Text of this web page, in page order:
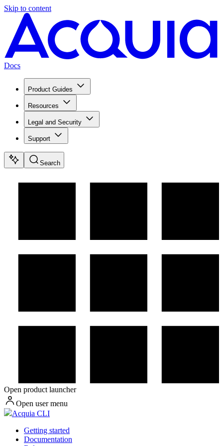
Skip to content
Docs
Product Guides
Resources
Legal and Security
Support
Search
Open product launcher
Open user menu
Acquia CLI
Getting started
Documentation